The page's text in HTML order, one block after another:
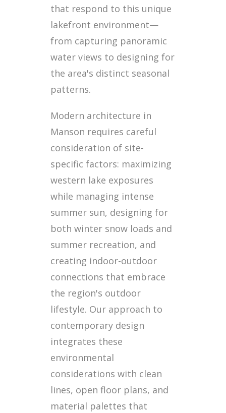
that respond to this unique
lakefront environment—
from capturing panoramic
water views to designing for
the area's distinct seasonal
patterns.
Modern architecture in
Manson requires careful
consideration of site-
specific factors: maximizing
western lake exposures
while managing intense
summer sun, designing for
both winter snow loads and
summer recreation, and
creating indoor-outdoor
connections that embrace
the region's outdoor
lifestyle. Our approach to
contemporary design
integrates these
environmental
considerations with clean
lines, open floor plans, and
material palettes that